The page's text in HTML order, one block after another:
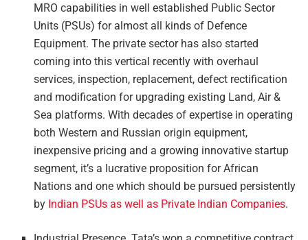
MRO capabilities in well established Public Sector
Units (PSUs) for almost all kinds of Defence
Equipment. The private sector has also started
coming into this vertical recently with overhaul
services, inspection, replacement, defect rectification
and modification for upgrading existing Land, Air &
Sea platforms. With decades of expertise in operating
both Western and Russian origin equipment,
inexpensive pricing and a growing innovative startup
segment, it’s a lucrative proposition for African
Nations and one which should be pursued persistently
by Indian PSUs as well as Private Indian Companies.